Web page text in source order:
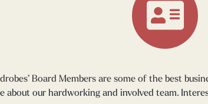
Board Members are some of the best
about our hardworking and involved team.